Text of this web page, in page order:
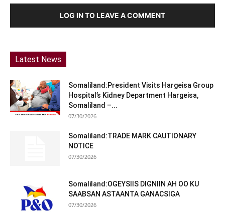
LOG IN TO LEAVE A COMMENT
Latest News
Somaliland:President Visits Hargeisa Group
Hospital’s Kidney Department Hargeisa,
Somaliland –...
07/30/2026
Somaliland:TRADE MARK CAUTIONARY
NOTICE
07/30/2026
Somaliland:OGEYSIIS DIGNIIN AH OO KU
SAABSAN ASTAANTA GANACSIGA
07/30/2026